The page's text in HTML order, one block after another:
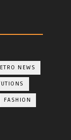
NEWS
FASHION